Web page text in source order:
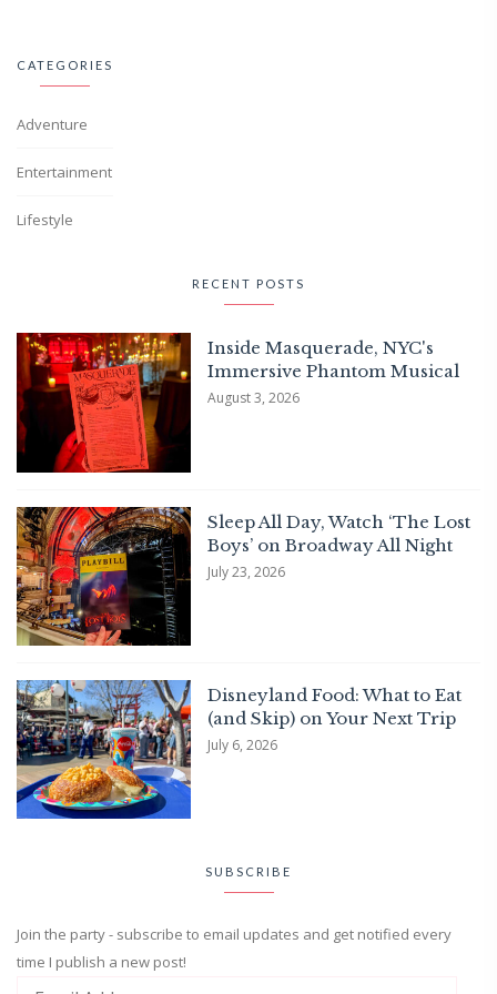
CATEGORIES
Adventure
Entertainment
Lifestyle
RECENT POSTS
Inside Masquerade, NYC's
Immersive Phantom Musical
August 3, 2026
Sleep All Day, Watch ‘The Lost
Boys’ on Broadway All Night
July 23, 2026
Disneyland Food: What to Eat
(and Skip) on Your Next Trip
July 6, 2026
SUBSCRIBE
Join the party - subscribe to email updates and get notified every
time I publish a new post!